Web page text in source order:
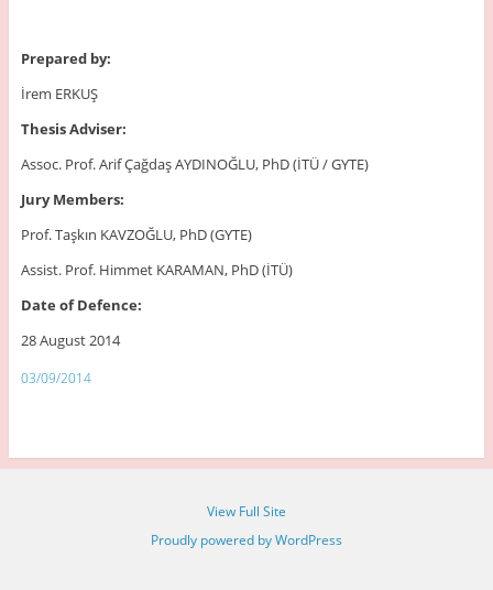
Prepared by:
İrem ERKUŞ
Thesis Adviser:
Assoc. Prof. Arif Çağdaş AYDINOĞLU, PhD (İTÜ / GYTE)
Jury Members:
Prof. Taşkın KAVZOĞLU, PhD (GYTE)
Assist. Prof. Himmet KARAMAN, PhD (İTÜ)
Date of Defence:
28 August 2014
03/09/2014
View Full Site
Proudly powered by WordPress